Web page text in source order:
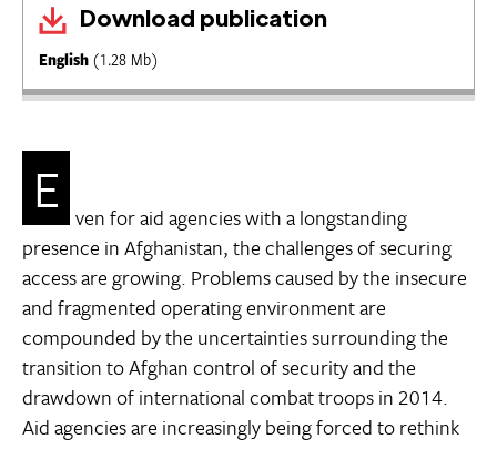
Download publication
English (1.28 Mb)
E
ven for aid agencies with a longstanding
presence in Afghanistan, the challenges of securing
access are growing. Problems caused by the insecure
and fragmented operating environment are
compounded by the uncertainties surrounding the
transition to Afghan control of security and the
drawdown of international combat troops in 2014.
Aid agencies are increasingly being forced to rethink